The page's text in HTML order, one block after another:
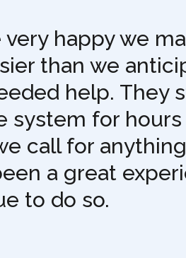
very happy we
than we
help. They
system for
call for
a great
to do so.